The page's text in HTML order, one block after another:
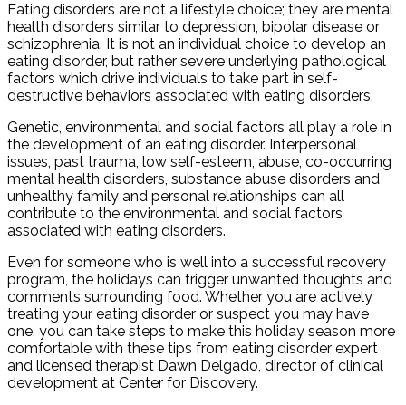
Eating disorders are not a lifestyle choice; they are mental
health disorders similar to depression, bipolar disease or
schizophrenia. It is not an individual choice to develop an
eating disorder, but rather severe underlying pathological
factors which drive individuals to take part in self-
destructive behaviors associated with eating disorders.
Genetic, environmental and social factors all play a role in
the development of an eating disorder. Interpersonal
issues, past trauma, low self-esteem, abuse, co-occurring
mental health disorders, substance abuse disorders and
unhealthy family and personal relationships can all
contribute to the environmental and social factors
associated with eating disorders.
Even for someone who is well into a successful recovery
program, the holidays can trigger unwanted thoughts and
comments surrounding food. Whether you are actively
treating your eating disorder or suspect you may have
one, you can take steps to make this holiday season more
comfortable with these tips from eating disorder expert
and licensed therapist Dawn Delgado, director of clinical
development at Center for Discovery.